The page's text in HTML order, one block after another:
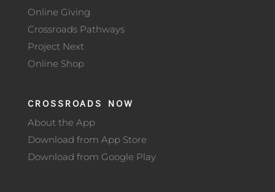
Online Giving
Crossroads Pathways
Project Next
Online Shop
CROSSROADS NOW
About the App
Download from App Store
Download from Google Play